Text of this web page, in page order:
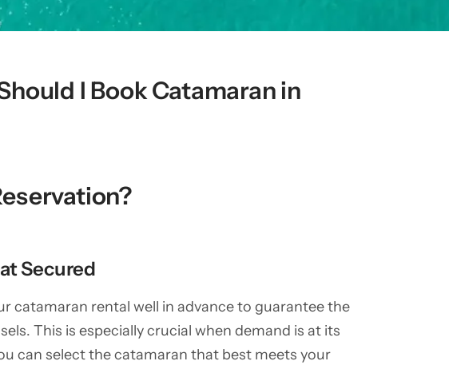
I Book Catamaran in
Secured
catamaran rental well in advance to guarantee the
This is especially crucial when demand is at its
can select the catamaran that best meets your